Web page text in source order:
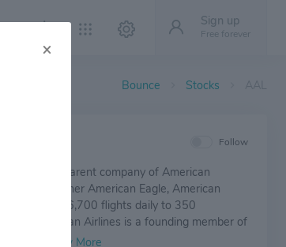
Sign up
Free forever
Bounce Stocks
Follow
Inc. is the parent company of American
regional partner American Eagle, American
of nearly 6,700 flights daily to 350
American Airlines is a founding member of
whose members and members-elect offer
×